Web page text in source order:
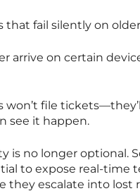
fail silently on older
arrive on certain
won’t file
see it happen.
is no longer optional.
to expose real-time
they escalate into lost